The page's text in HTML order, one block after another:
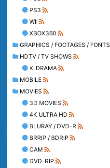
PS3
WII
XBOX360
GRAPHICS / FOOTAGES / FONTS
HDTV / TV SHOWS
K-DRAMA
MOBILE
MOVIES
3D MOVIES
4K ULTRA HD
BLURAY / DVD-R
BRRIP / BDRIP
CAM
DVD-RIP